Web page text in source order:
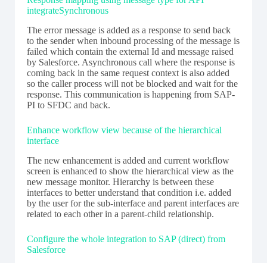
integrateSynchronous
The error message is added as a response to send back
to the sender when inbound processing of the message is
failed which contain the external Id and message raised
by Salesforce. Asynchronous call where the response is
coming back in the same request context is also added
so the caller process will not be blocked and wait for the
response. This communication is happening from SAP-
PI to SFDC and back.
Enhance workflow view because of the hierarchical
interface
The new enhancement is added and current workflow
screen is enhanced to show the hierarchical view as the
new message monitor. Hierarchy is between these
interfaces to better understand that condition i.e. added
by the user for the sub-interface and parent interfaces are
related to each other in a parent-child relationship.
Configure the whole integration to SAP (direct) from
Salesforce